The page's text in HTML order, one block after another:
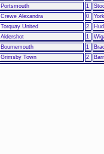
Portsmouth 1
Crewe Alexandra 0
Torquay United 2
Aldershot 1
Bournemouth 1
Grimsby Town 2